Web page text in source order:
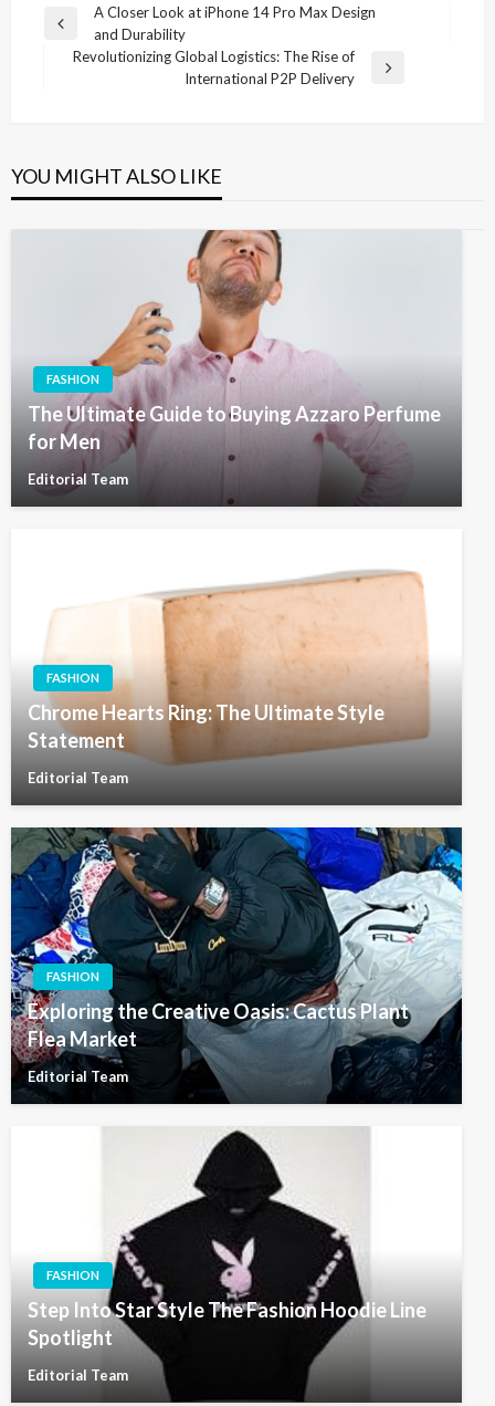
Post
navigation
Previous
A Closer Look at iPhone 14 Pro Max Design
and Durability
Revolutionizing Global Logistics: The Rise of
International P2P Delivery
YOU MIGHT ALSO LIKE
FASHION
The Ultimate Guide to Buying Azzaro Perfume
for Men
Editorial Team
FASHION
Chrome Hearts Ring: The Ultimate Style
Statement
Editorial Team
FASHION
Exploring the Creative Oasis: Cactus Plant
Flea Market
Editorial Team
FASHION
Step Into Star Style The Fashion Hoodie Line
Spotlight
Editorial Team